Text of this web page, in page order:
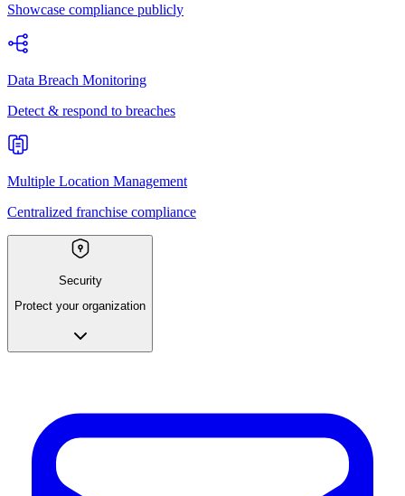
Showcase compliance publicly
Data Breach Monitoring
Detect & respond to breaches
Multiple Location Management
Centralized franchise compliance
Security
Protect your organization